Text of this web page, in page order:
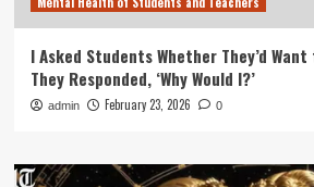
I Asked Students Whether They’d
They Responded, ‘Why Would I?’
admin February 23, 2026 0